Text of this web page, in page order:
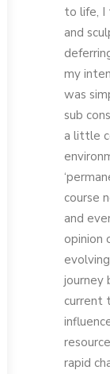
to life, I
and
my
was
sub
a little
course
and
opinion
journey
current
rapid